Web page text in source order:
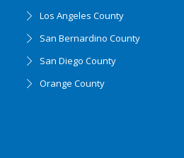
Los Angeles County
San Bernardino County
San Diego County
Orange County